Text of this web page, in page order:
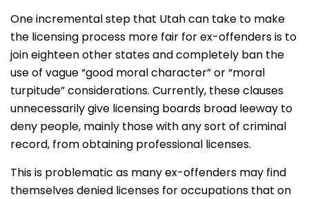
One incremental step that Utah can take to make
the licensing process more fair for ex-offenders is to
join eighteen other states and completely ban the
use of vague “good moral character” or “moral
turpitude” considerations. Currently, these clauses
unnecessarily give licensing boards broad leeway to
deny people, mainly those with any sort of criminal
record, from obtaining professional licenses.
This is problematic as many ex-offenders may find
themselves denied licenses for occupations that on